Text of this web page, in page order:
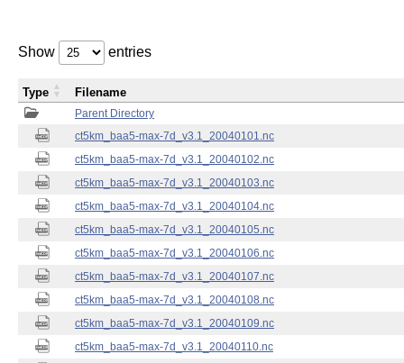
Show entries
Parent Directory
ct5km_baa5-max-7d_v3.1_20040101.nc
ct5km_baa5-max-7d_v3.1_20040102.nc
ct5km_baa5-max-7d_v3.1_20040103.nc
ct5km_baa5-max-7d_v3.1_20040104.nc
ct5km_baa5-max-7d_v3.1_20040105.nc
ct5km_baa5-max-7d_v3.1_20040106.nc
ct5km_baa5-max-7d_v3.1_20040107.nc
ct5km_baa5-max-7d_v3.1_20040108.nc
ct5km_baa5-max-7d_v3.1_20040109.nc
ct5km_baa5-max-7d_v3.1_20040110.nc
Type Filename